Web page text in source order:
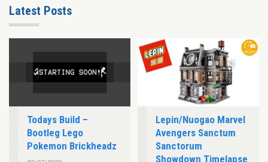
Latest Posts
Todays Build –
Bootleg Lego
Pokemon Brickheadz
Lepin/Nuogao Marvel
Avengers Sanctum
Sanctorum
Showdown Timelapse